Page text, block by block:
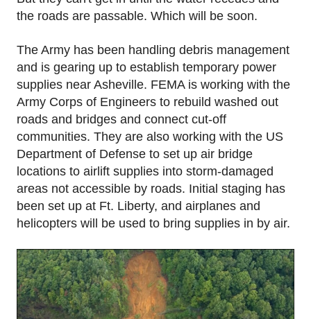
the roads are passable. Which will be soon.
The Army has been handling debris management
and is gearing up to establish temporary power
supplies near Asheville. FEMA is working with the
Army Corps of Engineers to rebuild washed out
roads and bridges and connect cut-off
communities. They are also working with the US
Department of Defense to set up air bridge
locations to airlift supplies into storm-damaged
areas not accessible by roads. Initial staging has
been set up at Ft. Liberty, and airplanes and
helicopters will be used to bring supplies in by air.